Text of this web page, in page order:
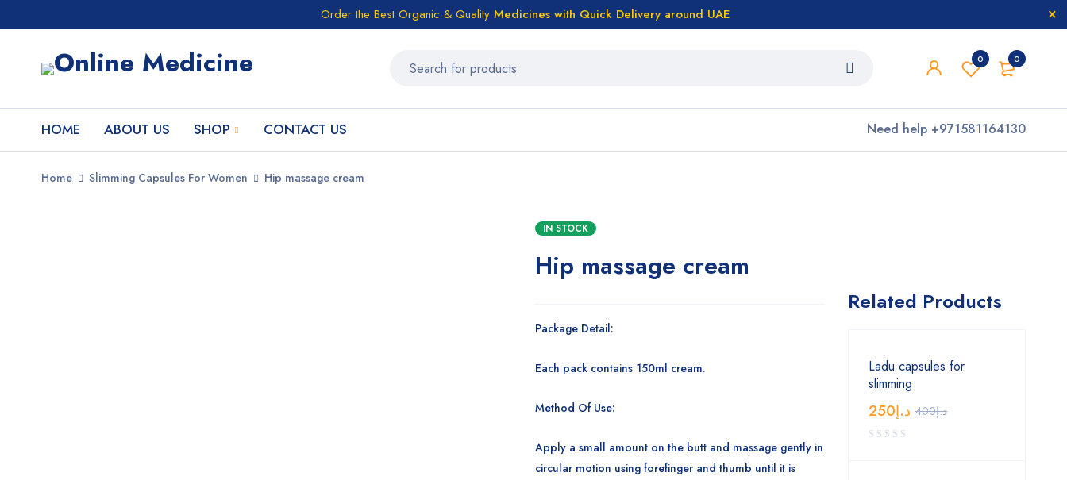
Order the Best Organic & Quality Medicines with Quick Delivery around UAE
0
0
HOME ABOUT US SHOP CONTACT US Need help +971581164130
Home Slimming Capsules For Women Hip massage cream
IN STOCK
Hip massage cream
Package Detail:
Each pack contains 150ml cream.
Method Of Use:
Apply a small amount on the butt and massage gently in
circular motion using forefinger and thumb until it is
Related Products
Ladu capsules for
slimming
د.إ400 د.إ250